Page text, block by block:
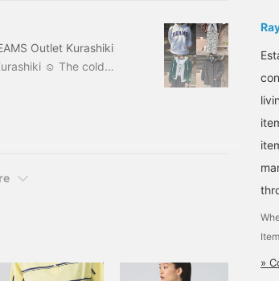
Outlet Kurashiki
☺︎ The cold
like spring clothes~♪
ended up buying
things that I'm really
»